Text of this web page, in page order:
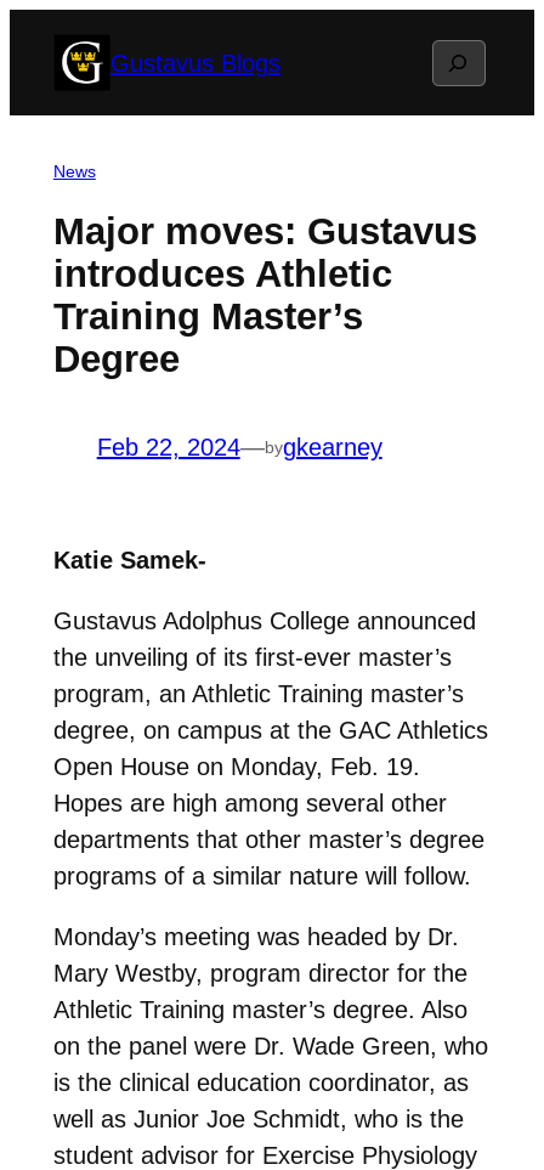
Gustavus Blogs Search
News
Major moves: Gustavus
introduces Athletic
Training Master’s
Degree
Feb 22, 2024—bygkearney
Katie Samek-
Gustavus Adolphus College announced
the unveiling of its first-ever master’s
program, an Athletic Training master’s
degree, on campus at the GAC Athletics
Open House on Monday, Feb. 19.
Hopes are high among several other
departments that other master’s degree
programs of a similar nature will follow.
Monday’s meeting was headed by Dr.
Mary Westby, program director for the
Athletic Training master’s degree. Also
on the panel were Dr. Wade Green, who
is the clinical education coordinator, as
well as Junior Joe Schmidt, who is the
student advisor for Exercise Physiology